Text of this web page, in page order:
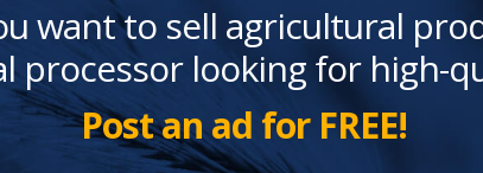
want to sell agricultural
processor looking for high-
Post an ad for FREE!